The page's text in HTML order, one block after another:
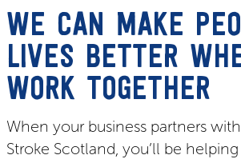
WE CAN MAKE
LIVES BETTER
WORK TOGETHER
When your business partners
Stroke Scotland, you’ll be